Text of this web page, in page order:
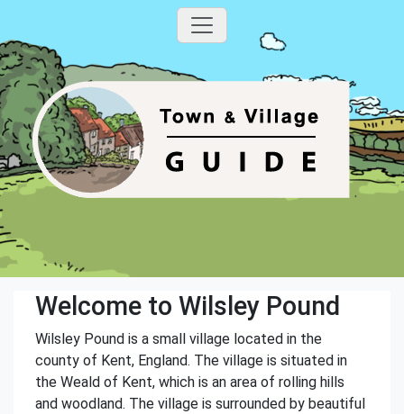
Welcome to Wilsley Pound
Wilsley Pound is a small village located in the
county of Kent, England. The village is situated in
the Weald of Kent, which is an area of rolling hills
and woodland. The village is surrounded by beautiful